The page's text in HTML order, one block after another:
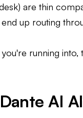
are thin
up routing
running
AI